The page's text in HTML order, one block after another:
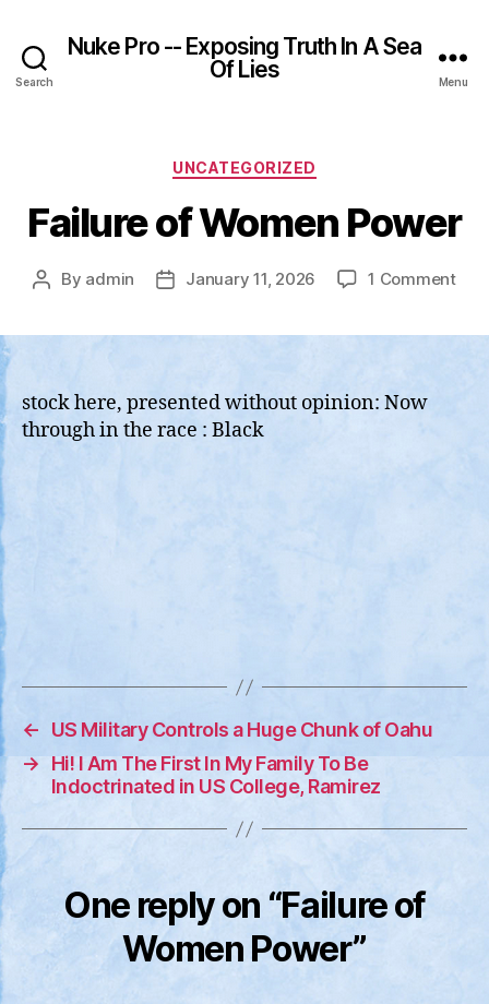
Search
Nuke Pro -- Exposing Truth In A Sea
Of Lies
Menu
Categories
UNCATEGORIZED
Failure of Women Power
Post
By admin
PostJanuary 11, 2026 1 Commenton
stock here, presented without opinion: Now
through in the race : Black
←
US Military Controls a Huge Chunk of Oahu
→
Hi! I Am The First In My Family To Be
Indoctrinated in US College, Ramirez
One reply on “Failure of
Women Power”